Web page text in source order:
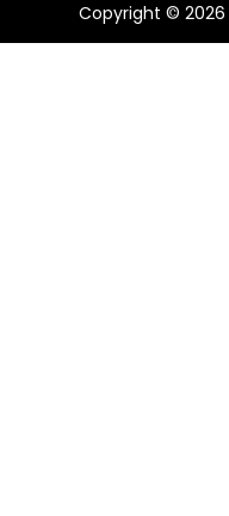
Copyright © 2026